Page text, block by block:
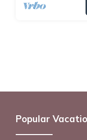
Popular